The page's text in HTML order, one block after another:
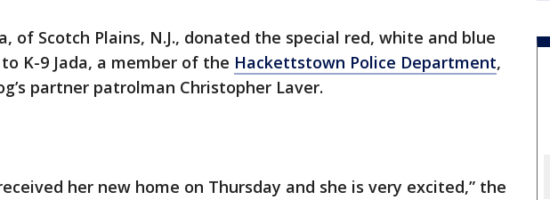
of Scotch Plains, N.J., donated the special red, white and blue
K-9 Jada, a member of the Hackettstown Police Department,
partner patrolman Christopher Laver.
her new home on Thursday and she is very excited,” the